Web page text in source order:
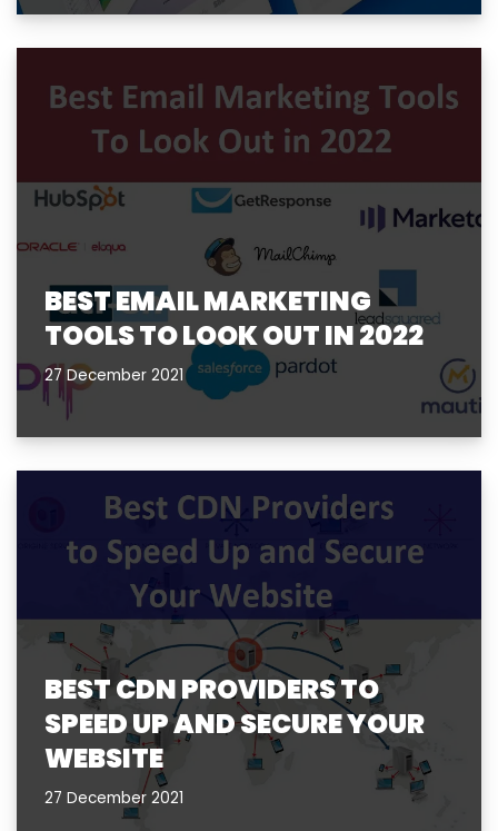
BEST EMAIL MARKETING
TOOLS TO LOOK OUT IN 2022
27 December 2021
BEST CDN PROVIDERS TO
SPEED UP AND SECURE YOUR
WEBSITE
27 December 2021